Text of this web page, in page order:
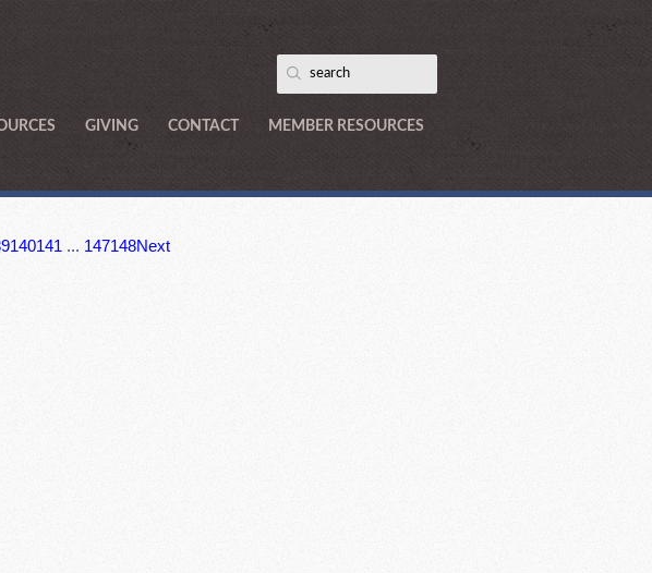
GIVING CONTACT MEMBER RESOURCES
140141 ... 147148Next